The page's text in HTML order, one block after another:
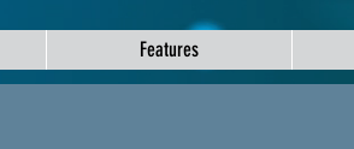
Features